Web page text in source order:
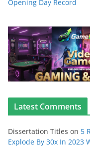
Opening Day Record
Latest Comments
Dissertation Titles on 5
Explode By 30x In 2023